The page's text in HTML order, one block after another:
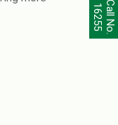
Call No.
16255